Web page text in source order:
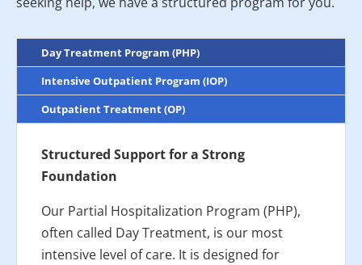
Day Treatment Program (PHP)
Intensive Outpatient Program (IOP)
Outpatient Treatment (OP)
Structured Support for a Strong
Foundation
Our Partial Hospitalization Program (PHP),
often called Day Treatment, is our most
intensive level of care. It is designed for